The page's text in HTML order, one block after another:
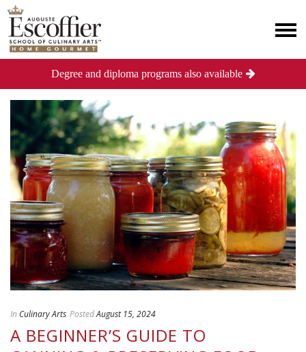
In Culinary Arts PostedAugust 15, 2024
A BEGINNER’S GUIDE TO
Degree and diploma programs also available